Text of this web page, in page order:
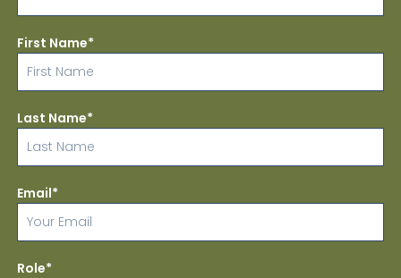
First Name*
Last Name*
Email*
Role*